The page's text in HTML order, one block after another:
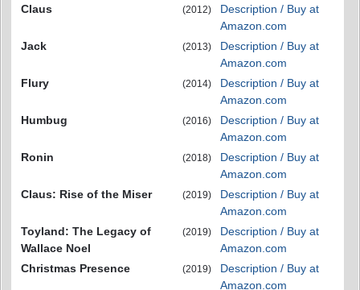
Claus (2012)
Description / Buy at
Amazon.com
Jack
(2013)
Description / Buy at
Amazon.com
Flury
(2014)
Description / Buy at
Amazon.com
Humbug
(2016)
Description / Buy at
Amazon.com
Ronin
(2018)
Description / Buy at
Amazon.com
Claus: Rise of the Miser
(2019)
Description / Buy at
Amazon.com
Toyland: The Legacy of
Wallace Noel
(2019)
Description / Buy at
Amazon.com
Christmas Presence
(2019)
Description / Buy at
Amazon.com